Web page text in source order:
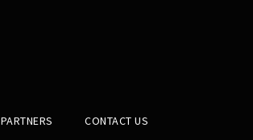
PARTNERS CONTACT US